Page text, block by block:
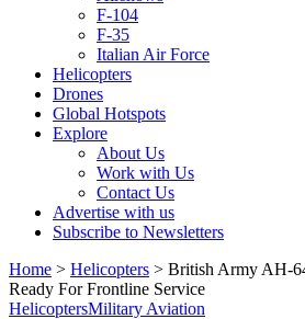
F-104
F-35
Italian Air Force
Helicopters
Drones
Global Hotspots
Explore
About Us
Work with Us
Contact Us
Advertise with us
Subscribe to Newsletters
Home > Helicopters > British Army AH-
Ready For Frontline Service
HelicoptersMilitary Aviation